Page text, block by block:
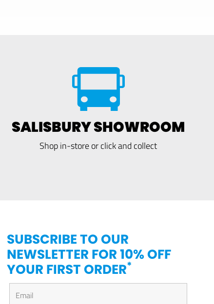
SALISBURY SHOWROOM
Shop in-store or click and collect
SUBSCRIBE TO OUR
NEWSLETTER FOR 10% OFF
YOUR FIRST ORDER*